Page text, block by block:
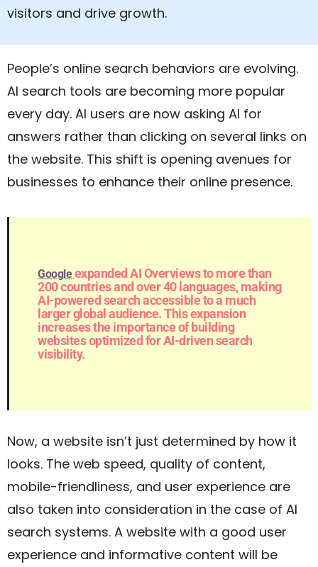
visitors and drive growth.
People’s online search behaviors are evolving.
AI search tools are becoming more popular
every day. AI users are now asking AI for
answers rather than clicking on several links on
the website. This shift is opening avenues for
businesses to enhance their online presence.
Google expanded AI Overviews to more than
200 countries and over 40 languages, making
AI-powered search accessible to a much
larger global audience. This expansion
increases the importance of building
websites optimized for AI-driven search
visibility.
Now, a website isn’t just determined by how it
looks. The web speed, quality of content,
mobile-friendliness, and user experience are
also taken into consideration in the case of AI
search systems. A website with a good user
experience and informative content will be